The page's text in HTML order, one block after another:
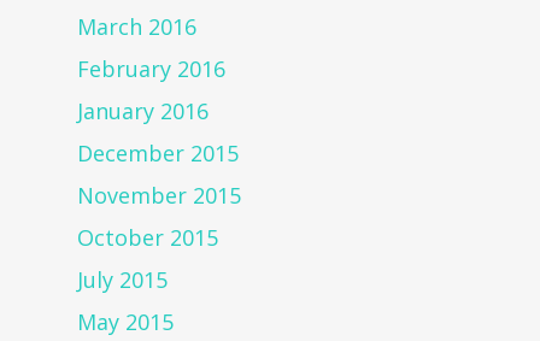
March 2016
February 2016
January 2016
December 2015
November 2015
October 2015
July 2015
May 2015